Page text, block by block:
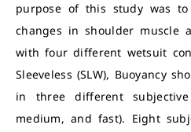
purpose of this study was
changes in shoulder muscle
with four different wetsuit
Sleeveless (SLW), Buoyancy
in three different
medium, and fast). Eight